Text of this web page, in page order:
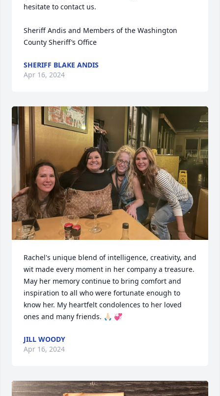
hesitate to contact us.
Sheriff Andis and Members of the Washington
County Sheriff’s Office
SHERIFF BLAKE ANDIS
Apr 16, 2024
Rachel's unique blend of intelligence, creativity, and
wit made every moment in her company a treasure.
May her memory continue to bring comfort and
inspiration to all who were fortunate enough to
know her. My heartfelt condolences to her loved
ones and many friends. 🙏🏻 💞
JILL WOODY
Apr 16, 2024